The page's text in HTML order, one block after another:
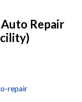
Repair
repair